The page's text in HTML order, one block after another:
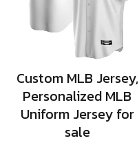
Custom MLB Jersey,
Personalized MLB
Uniform Jersey for
sale